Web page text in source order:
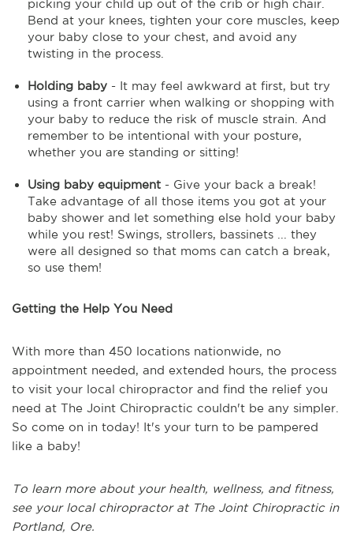
picking your child up out of the crib or high chair.
Bend at your knees, tighten your core muscles, keep
your baby close to your chest, and avoid any
twisting in the process.
Holding baby - It may feel awkward at first, but try
using a front carrier when walking or shopping with
your baby to reduce the risk of muscle strain. And
remember to be intentional with your posture,
whether you are standing or sitting!
Using baby equipment - Give your back a break!
Take advantage of all those items you got at your
baby shower and let something else hold your baby
while you rest! Swings, strollers, bassinets ... they
were all designed so that moms can catch a break,
so use them!
Getting the Help You Need
With more than 450 locations nationwide, no
appointment needed, and extended hours, the process
to visit your local chiropractor and find the relief you
need at The Joint Chiropractic couldn't be any simpler.
So come on in today! It's your turn to be pampered
like a baby!
To learn more about your health, wellness, and fitness,
see your local chiropractor at The Joint Chiropractic in
Portland, Ore.